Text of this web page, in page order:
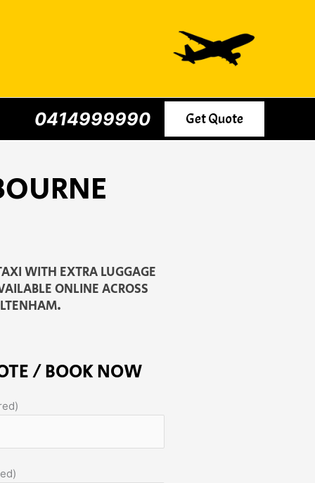
0414999990 Get Quote
WITH EXTRA LUGGAGE
ONLINE ACROSS
/ BOOK NOW